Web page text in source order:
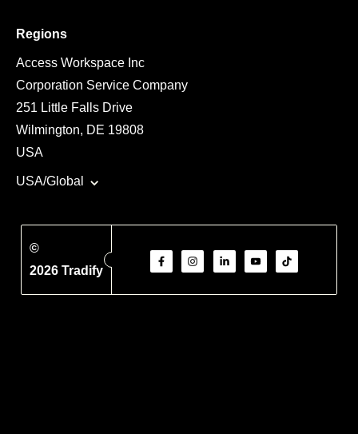
Regions
Access Workspace Inc
Corporation Service Company
251 Little Falls Drive
Wilmington, DE 19808
USA
USA/Global
©
2026 Tradify